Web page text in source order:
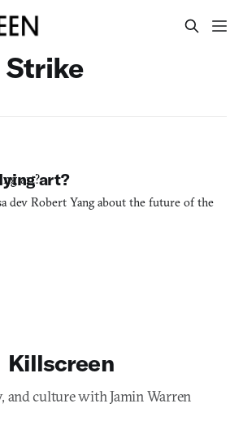
Strike
art?
dev Robert Yang about the future of the
Killscreen
and culture with Jamin Warren